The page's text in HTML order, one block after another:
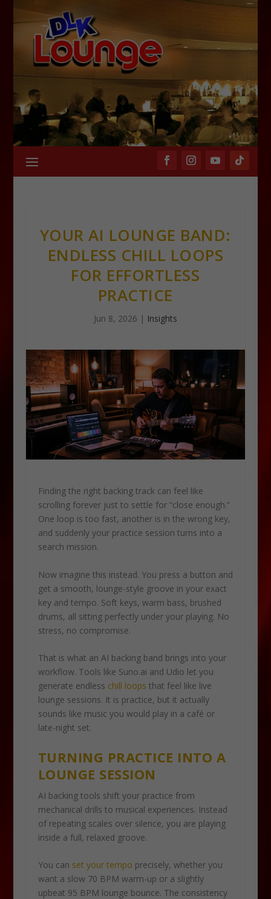
YOUR AI LOUNGE BAND:
ENDLESS CHILL LOOPS
FOR EFFORTLESS
PRACTICE
Jun 8, 2026 | Insights
Finding the right backing track can feel like
scrolling forever just to settle for “close enough.”
One loop is too fast, another is in the wrong key,
and suddenly your practice session turns into a
search mission.
Now imagine this instead. You press a button and
get a smooth, lounge-style groove in your exact
key and tempo. Soft keys, warm bass, brushed
drums, all sitting perfectly under your playing. No
stress, no compromise.
That is what an AI backing band brings into your
workflow. Tools like Suno.ai and Udio let you
generate endless chill loops that feel like live
lounge sessions. It is practice, but it actually
sounds like music you would play in a café or
late-night set.
TURNING PRACTICE INTO A
LOUNGE SESSION
AI backing tools shift your practice from
mechanical drills to musical experiences. Instead
of repeating scales over silence, you are playing
inside a full, relaxed groove.
You can set your tempo precisely, whether you
want a slow 70 BPM warm-up or a slightly
upbeat 95 BPM lounge bounce. The consistency